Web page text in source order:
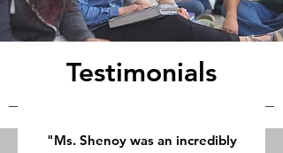
Testimonials
"Ms. Shenoy was an incredibly